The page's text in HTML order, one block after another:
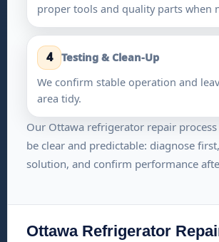
proper tools and quality parts when
4
Testing & Clean-Up
We confirm stable operation and
area tidy.
Our Ottawa refrigerator repair
be clear and predictable: diagnose
solution, and confirm performance
Ottawa Refrigerator